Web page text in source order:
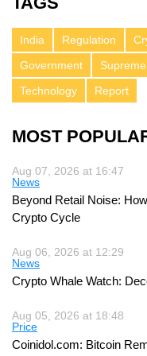
India Regulation
Government
Technology
Report
MOST
Aug 07, 2026 at 16:47
News
Beyond Retail Noise:
Crypto Cycle
Aug 06, 2026 at 12:29
News
Crypto Whale Watch:
Aug 05, 2026 at 18:48
Price
Coinidol.com: Bitcoin